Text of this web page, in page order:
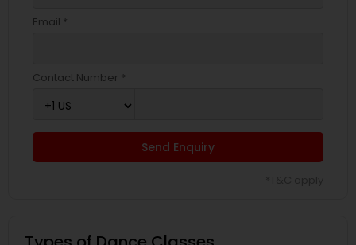
Email *
Contact Number *
Send Enquiry